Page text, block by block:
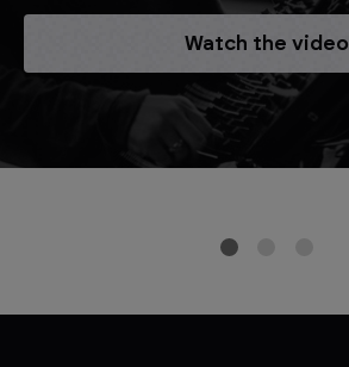
Watch the video